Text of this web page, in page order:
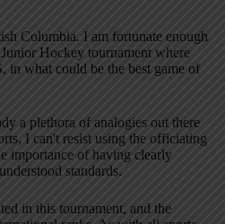
Columbia. I am fortunate enough
Hockey tournament where
in what could be the best game of
a plethora of analogies out there
I can't resist using the officiating
importance of having clearly
standards.
in this tournament, and the